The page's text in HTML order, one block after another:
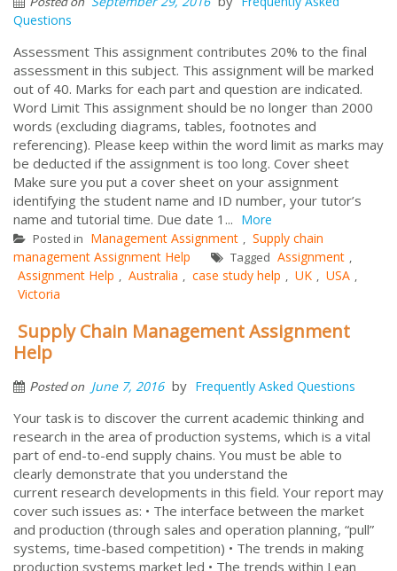
Questions
Assessment This assignment contributes 20% to the final
assessment in this subject. This assignment will be marked
out of 40. Marks for each part and question are indicated.
Word Limit This assignment should be no longer than 2000
words (excluding diagrams, tables, footnotes and
referencing). Please keep within the word limit as marks may
be deducted if the assignment is too long. Cover sheet
Make sure you put a cover sheet on your assignment
identifying the student name and ID number, your tutor’s
name and tutorial time. Due date 1... More
Posted in Management Assignment , Supply chain
management Assignment Help
Tagged Assignment ,
Assignment Help , Australia , case study help , UK , USA ,
Victoria
Supply Chain Management Assignment
Help
Posted on June 7, 2016 by Frequently Asked Questions
Your task is to discover the current academic thinking and
research in the area of production systems, which is a vital
part of end-to-end supply chains. You must be able to
clearly demonstrate that you understand the
current research developments in this field. Your report may
cover such issues as: • The interface between the market
and production (through sales and operation planning, “pull”
systems, time-based competition) • The trends in making
production systems market led • The trends within Lean